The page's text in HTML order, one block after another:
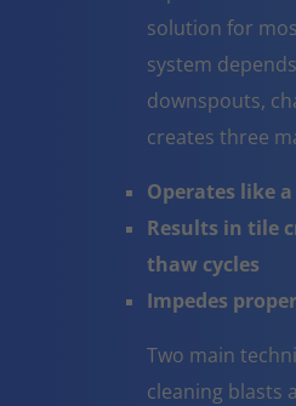
solution for
system
downspouts,
creates three
Operates like
Results in tile
thaw cycles
Impedes
Two main
cleaning blasts